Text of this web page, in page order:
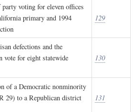
party voting for eleven offices
primary and 1994
129
defections and the
vote for eight statewide
130
of a Democratic nonminority
29) to a Republican district
131